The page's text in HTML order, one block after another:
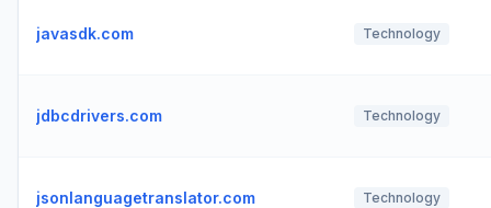
javasdk.com Technology
jdbcdrivers.com Technology
jsonlanguagetranslator.com Technology